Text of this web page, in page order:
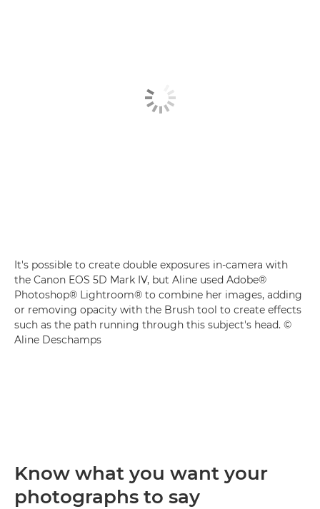
It's possible to create double exposures in-camera with
the Canon EOS 5D Mark IV, but Aline used Adobe®
Photoshop® Lightroom® to combine her images, adding
or removing opacity with the Brush tool to create effects
such as the path running through this subject's head. ©
Aline Deschamps
Know what you want your
photographs to say